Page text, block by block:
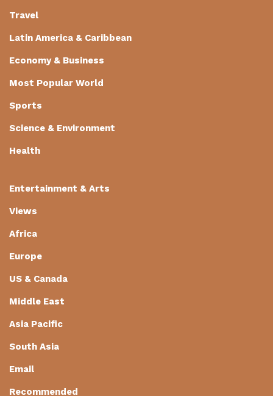
Travel
Latin America & Caribbean
Economy & Business
Most Popular World
Sports
Science & Environment
Health
Entertainment & Arts
Views
Africa
Europe
US & Canada
Middle East
Asia Pacific
South Asia
Email
Recommended